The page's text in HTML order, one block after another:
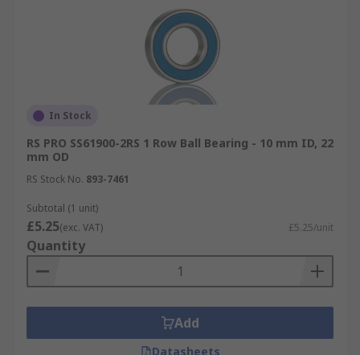
In Stock
RS PRO SS61900-2RS 1 Row Ball Bearing - 10 mm ID, 22
mm OD
RS Stock No. 893-7461
Subtotal (1 unit)
£5.25(exc. VAT) £5.25/unit
Quantity
Add
Datasheets